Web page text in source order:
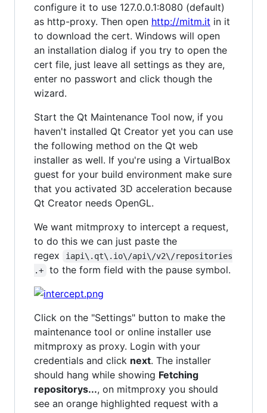
configure it to use 127.0.0.1:8080 (default)
as http-proxy. Then open http://mitm.it in it
to download the cert. Windows will open
an installation dialog if you try to open the
cert file, just leave all settings as they are,
enter no passwort and click though the
wizard.
Start the Qt Maintenance Tool now, if you
haven't installed Qt Creator yet you can use
the following method on the Qt web
installer as well. If you're using a VirtualBox
guest for your build environment make sure
that you activated 3D acceleration because
Qt Creator needs OpenGL.
We want mitmproxy to intercept a request,
to do this we can just paste the
regex
iapi\.qt\.io\/api\/v2\/repositories
.+
to the form field with the pause symbol.
Click on the "Settings" button to make the
maintenance tool or online installer use
mitmproxy as proxy. Login with your
credentials and click next. The installer
should hang while showing Fetching
repositorys..., on mitmproxy you should
see an orange highlighted request with a